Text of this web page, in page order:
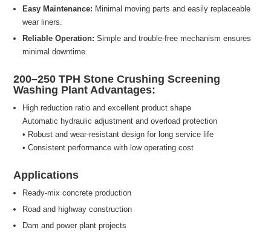
Easy Maintenance: Minimal moving parts and easily replaceable
wear liners.
Reliable Operation: Simple and trouble-free mechanism ensures
minimal downtime.
200–250 TPH Stone Crushing Screening
Washing Plant Advantages:
High reduction ratio and excellent product shape
Automatic hydraulic adjustment and overload protection
• Robust and wear-resistant design for long service life
• Consistent performance with low operating cost
Applications
Ready-mix concrete production
Road and highway construction
Dam and power plant projects